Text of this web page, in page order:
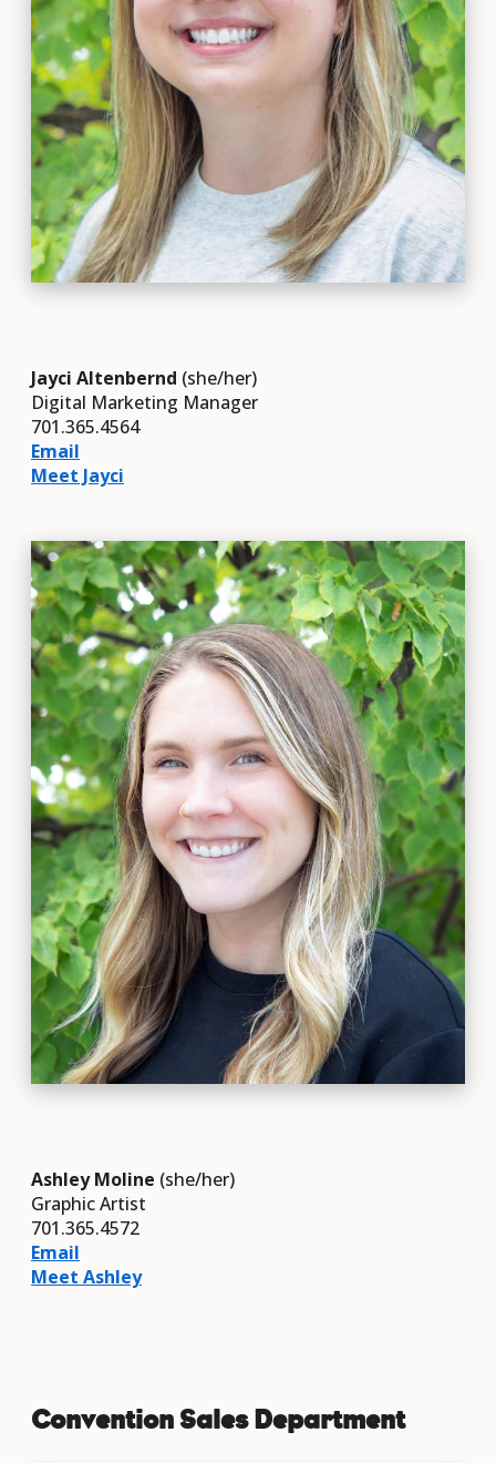
Jayci Altenbernd (she/her)
Digital Marketing Manager
701.365.4564
Email
Meet Jayci
Ashley Moline (she/her)
Graphic Artist
701.365.4572
Email
Meet Ashley
Convention Sales Department